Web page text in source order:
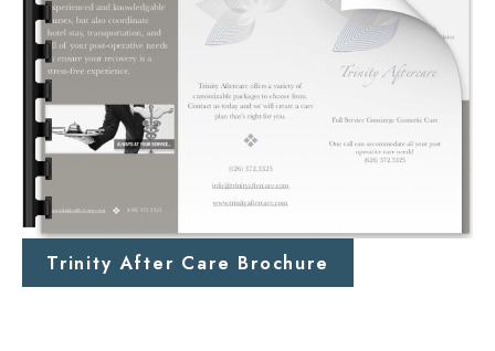
Trinity After Care Brochure